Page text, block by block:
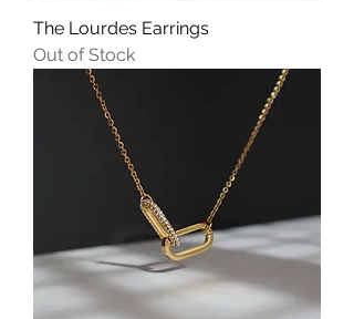
The Lourdes Earrings
Out of Stock